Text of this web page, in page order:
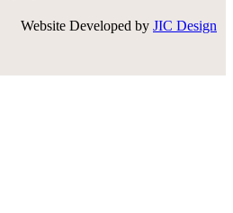
Website Developed by JIC Design